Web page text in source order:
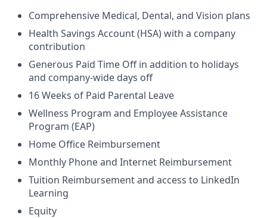
Comprehensive Medical, Dental, and Vision plans
Health Savings Account (HSA) with a company
contribution
Generous Paid Time Off in addition to holidays
and company-wide days off
16 Weeks of Paid Parental Leave
Wellness Program and Employee Assistance
Program (EAP)
Home Office Reimbursement
Monthly Phone and Internet Reimbursement
Tuition Reimbursement and access to LinkedIn
Learning
Equity